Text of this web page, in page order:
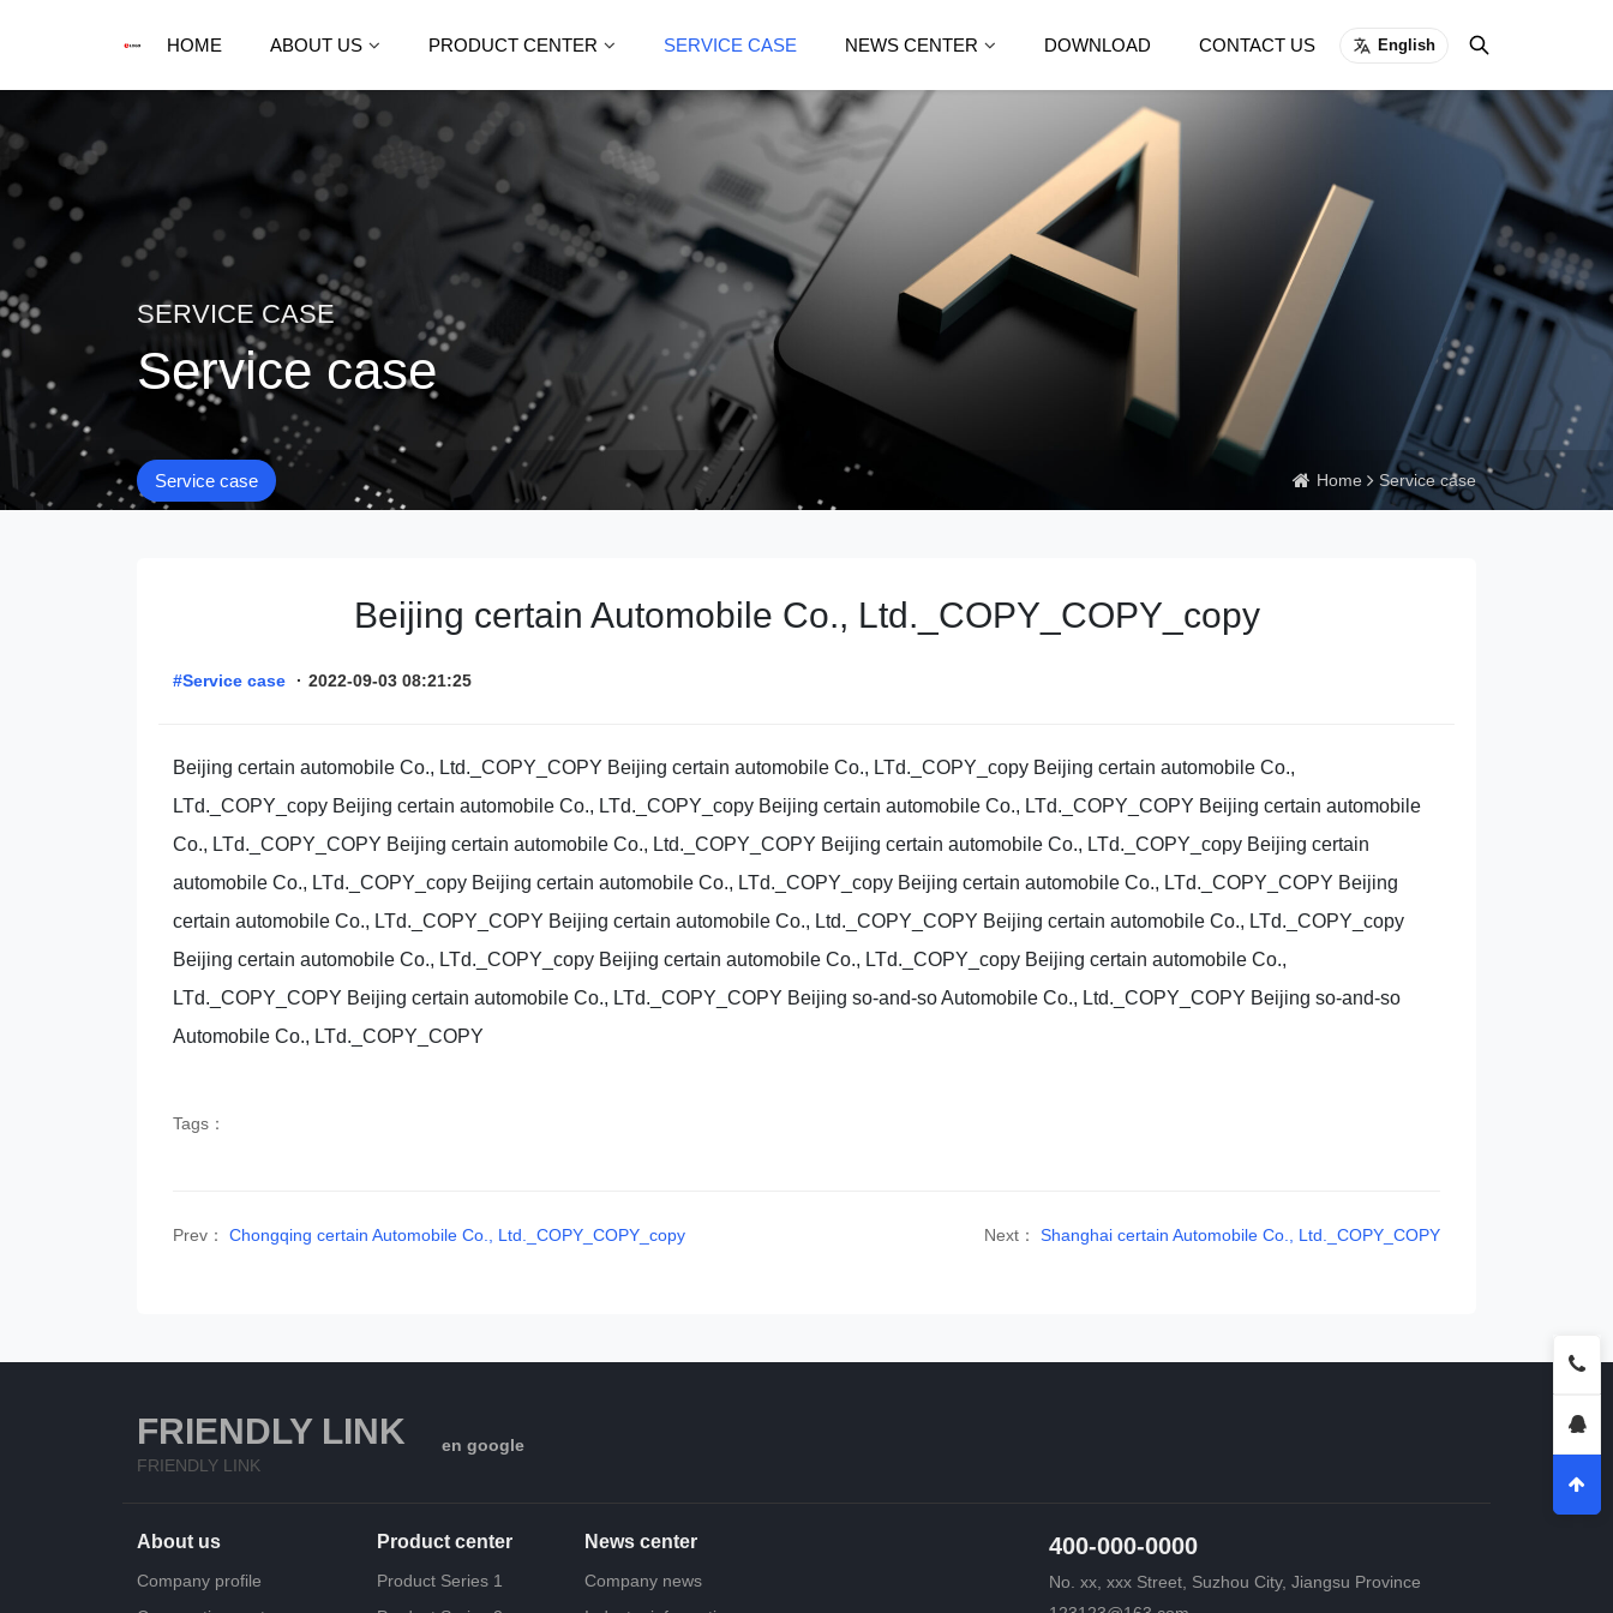
HOME ABOUT US PRODUCT CENTER SERVICE CASE NEWS CENTER DOWNLOAD CONTACT US English
SERVICE CASE
Service case
Service case Home Service case
Beijing certain Automobile Co., Ltd._COPY_COPY_copy
#Service case · 2022-09-03 08:21:25
Beijing certain automobile Co., Ltd._COPY_COPY Beijing certain automobile Co., LTd._COPY_copy Beijing certain automobile Co.,
LTd._COPY_copy Beijing certain automobile Co., LTd._COPY_copy Beijing certain automobile Co., LTd._COPY_COPY Beijing certain automobile
Co., LTd._COPY_COPY Beijing certain automobile Co., Ltd._COPY_COPY Beijing certain automobile Co., LTd._COPY_copy Beijing certain
automobile Co., LTd._COPY_copy Beijing certain automobile Co., LTd._COPY_copy Beijing certain automobile Co., LTd._COPY_COPY Beijing
certain automobile Co., LTd._COPY_COPY Beijing certain automobile Co., Ltd._COPY_COPY Beijing certain automobile Co., LTd._COPY_copy
Beijing certain automobile Co., LTd._COPY_copy Beijing certain automobile Co., LTd._COPY_copy Beijing certain automobile Co.,
LTd._COPY_COPY Beijing certain automobile Co., LTd._COPY_COPY Beijing so-and-so Automobile Co., Ltd._COPY_COPY Beijing so-and-so
Automobile Co., LTd._COPY_COPY
Tags：
Prev： Chongqing certain Automobile Co., Ltd._COPY_COPY_copy Next： Shanghai certain Automobile Co., Ltd._COPY_COPY
FRIENDLY LINK
FRIENDLY LINK
en google
About us
Company profile
Product center
Product Series 1
News center
Company news
400-000-0000
No. xx, xxx Street, Suzhou City, Jiangsu Province